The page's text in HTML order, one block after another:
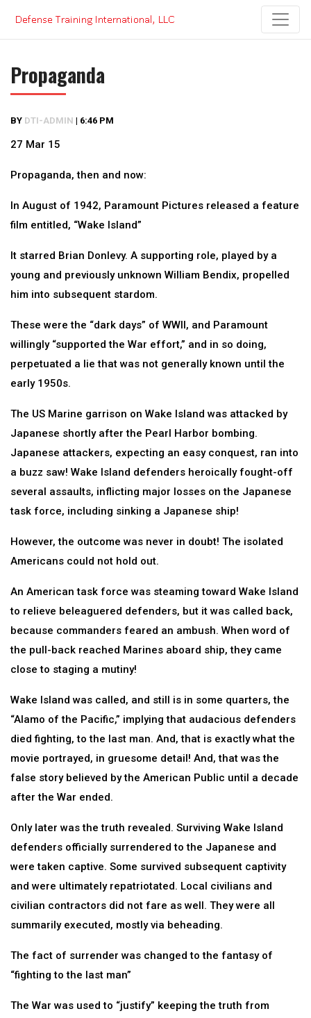
content
Propaganda
BY DTI-ADMIN | 6:46 PM
27 Mar 15
Propaganda, then and now:
In August of 1942, Paramount Pictures released a feature
film entitled, “Wake Island”
It starred Brian Donlevy. A supporting role, played by a
young and previously unknown William Bendix, propelled
him into subsequent stardom.
These were the “dark days” of WWII, and Paramount
willingly “supported the War effort,” and in so doing,
perpetuated a lie that was not generally known until the
early 1950s.
The US Marine garrison on Wake Island was attacked by
Japanese shortly after the Pearl Harbor bombing.
Japanese attackers, expecting an easy conquest, ran into
a buzz saw! Wake Island defenders heroically fought-off
several assaults, inflicting major losses on the Japanese
task force, including sinking a Japanese ship!
However, the outcome was never in doubt! The isolated
Americans could not hold out.
An American task force was steaming toward Wake Island
to relieve beleaguered defenders, but it was called back,
because commanders feared an ambush. When word of
the pull-back reached Marines aboard ship, they came
close to staging a mutiny!
Wake Island was called, and still is in some quarters, the
“Alamo of the Pacific,” implying that audacious defenders
died fighting, to the last man. And, that is exactly what the
movie portrayed, in gruesome detail! And, that was the
false story believed by the American Public until a decade
after the War ended.
Only later was the truth revealed. Surviving Wake Island
defenders officially surrendered to the Japanese and
were taken captive. Some survived subsequent captivity
and were ultimately repatriotated. Local civilians and
civilian contractors did not fare as well. They were all
summarily executed, mostly via beheading.
The fact of surrender was changed to the fantasy of
“fighting to the last man”
The War was used to “justify” keeping the truth from